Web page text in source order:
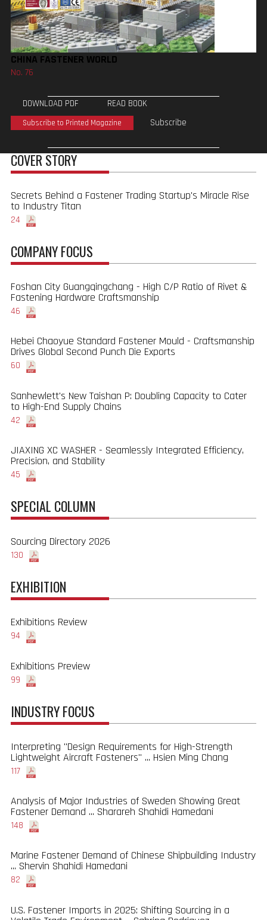
CHINA FASTENER WORLD
No. 76
DOWNLOAD PDF READ BOOK
Subscribe to Printed Magazine Subscribe
COVER STORY
Secrets Behind a Fastener Trading Startup's Miracle Rise
to Industry Titan
24
COMPANY FOCUS
Foshan City Guangqingchang - High C/P Ratio of Rivet &
Fastening Hardware Craftsmanship
46
Hebei Chaoyue Standard Fastener Mould - Craftsmanship
Drives Global Second Punch Die Exports
60
Sanhewlett's New Taishan P: Doubling Capacity to Cater
to High-End Supply Chains
42
JIAXING XC WASHER - Seamlessly Integrated Efficiency,
Precision, and Stability
45
SPECIAL COLUMN
Sourcing Directory 2026
130
EXHIBITION
Exhibitions Review
94
Exhibitions Preview
99
INDUSTRY FOCUS
Interpreting "Design Requirements for High-Strength
Lightweight Aircraft Fasteners" ... Hsien Ming Chang
117
Analysis of Major Industries of Sweden Showing Great
Fastener Demand ... Sharareh Shahidi Hamedani
148
Marine Fastener Demand of Chinese Shipbuilding Industry
... Shervin Shahidi Hamedani
82
U.S. Fastener Imports in 2025: Shifting Sourcing in a